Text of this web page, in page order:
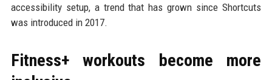
accessibility setup, a trend that has grown since Shortcuts
was introduced in 2017.
Fitness+ workouts become more